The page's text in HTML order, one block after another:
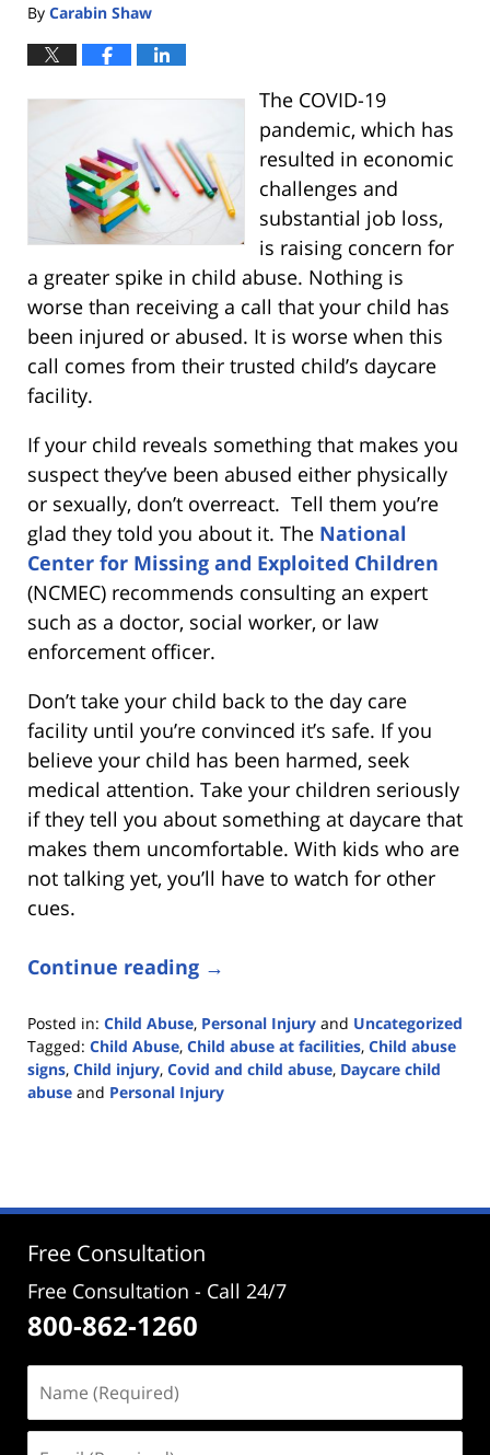
By Carabin Shaw
The COVID-19
pandemic, which has
resulted in economic
challenges and
substantial job loss,
is raising concern for
a greater spike in child abuse. Nothing is
worse than receiving a call that your child has
been injured or abused. It is worse when this
call comes from their trusted child’s daycare
facility.
If your child reveals something that makes you
suspect they’ve been abused either physically
or sexually, don’t overreact. Tell them you’re
glad they told you about it. The National
Center for Missing and Exploited Children
(NCMEC) recommends consulting an expert
such as a doctor, social worker, or law
enforcement officer.
Don’t take your child back to the day care
facility until you’re convinced it’s safe. If you
believe your child has been harmed, seek
medical attention. Take your children seriously
if they tell you about something at daycare that
makes them uncomfortable. With kids who are
not talking yet, you’ll have to watch for other
cues.
Continue reading →
Posted in: Child Abuse, Personal Injury and Uncategorized
Tagged: Child Abuse, Child abuse at facilities, Child abuse
signs, Child injury, Covid and child abuse, Daycare child
abuse and Personal Injury
5:22
Free Consultation
Free Consultation - Call 24/7
800-862-1260
(Required)